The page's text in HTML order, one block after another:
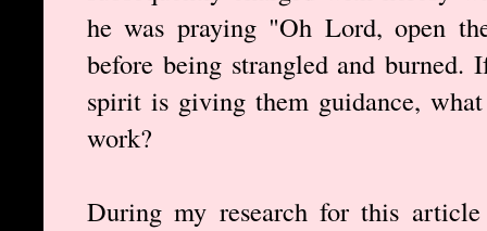
he was praying "Oh Lord, open
before being strangled and
spirit is giving them guidance,
work?
During my research for this